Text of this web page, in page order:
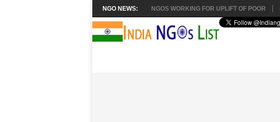
NGO NEWS: NGOS WORKING FOR UPLIFT OF POOR